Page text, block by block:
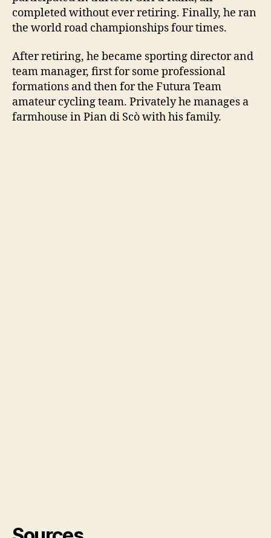
completed without ever retiring. Finally, he ran
the world road championships four times.
After retiring, he became sporting director and
team manager, first for some professional
formations and then for the Futura Team
amateur cycling team. Privately he manages a
farmhouse in Pian di Scò with his family.